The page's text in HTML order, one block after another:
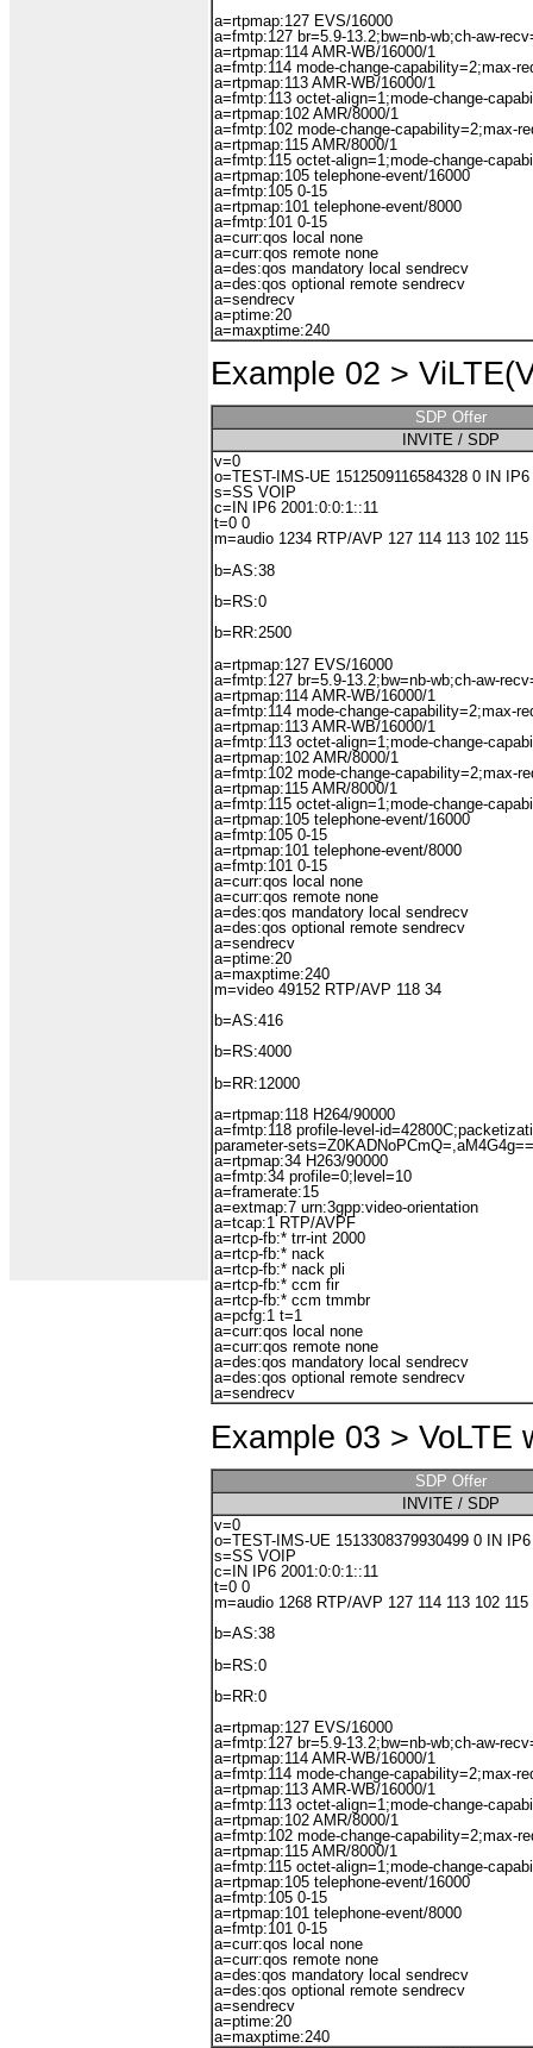
a=rtpmap:127 EVS/16000
a=fmtp:127 br=5.9-13.2;bw=nb-wb;ch-aw-
a=rtpmap:114 AMR-WB/16000/1
a=fmtp:114 mode-change-capability=2;max-
a=rtpmap:113 AMR-WB/16000/1
a=fmtp:113 octet-align=1;mode-change-
a=rtpmap:102 AMR/8000/1
a=fmtp:102 mode-change-capability=2;max-
a=rtpmap:115 AMR/8000/1
a=fmtp:115 octet-align=1;mode-change-
a=rtpmap:105 telephone-event/16000
a=fmtp:105 0-15
a=rtpmap:101 telephone-event/8000
a=fmtp:101 0-15
a=curr:qos local none
a=curr:qos remote none
a=des:qos mandatory local sendrecv
a=des:qos optional remote sendrecv
a=sendrecv
a=ptime:20
a=maxptime:240
Example 02 >
SDP Offer
INVITE / SDP
v=0
o=TEST-IMS-UE 1512509116584328 0 IN
s=SS VOIP
c=IN IP6 2001:0:0:1::11
t=0 0
m=audio 1234 RTP/AVP 127 114 113 102 115
b=AS:38
b=RS:0
b=RR:2500
a=rtpmap:127 EVS/16000
a=fmtp:127 br=5.9-13.2;bw=nb-wb;ch-aw-
a=rtpmap:114 AMR-WB/16000/1
a=fmtp:114 mode-change-capability=2;max-
a=rtpmap:113 AMR-WB/16000/1
a=fmtp:113 octet-align=1;mode-change-
a=rtpmap:102 AMR/8000/1
a=fmtp:102 mode-change-capability=2;max-
a=rtpmap:115 AMR/8000/1
a=fmtp:115 octet-align=1;mode-change-
a=rtpmap:105 telephone-event/16000
a=fmtp:105 0-15
a=rtpmap:101 telephone-event/8000
a=fmtp:101 0-15
a=curr:qos local none
a=curr:qos remote none
a=des:qos mandatory local sendrecv
a=des:qos optional remote sendrecv
a=sendrecv
a=ptime:20
a=maxptime:240
m=video 49152 RTP/AVP 118 34
b=AS:416
b=RS:4000
b=RR:12000
a=rtpmap:118 H264/90000
a=fmtp:118 profile-level-
parameter-sets=Z0KADNoPCmQ=,aM4G4g==
a=rtpmap:34 H263/90000
a=fmtp:34 profile=0;level=10
a=framerate:15
a=extmap:7 urn:3gpp:video-orientation
a=tcap:1 RTP/AVPF
a=rtcp-fb:* trr-int 2000
a=rtcp-fb:* nack
a=rtcp-fb:* nack pli
a=rtcp-fb:* ccm fir
a=rtcp-fb:* ccm tmmbr
a=pcfg:1 t=1
a=curr:qos local none
a=curr:qos remote none
a=des:qos mandatory local sendrecv
a=des:qos optional remote sendrecv
a=sendrecv
Example 03 > VoLTE
SDP Offer
INVITE / SDP
v=0
o=TEST-IMS-UE 1513308379930499 0 IN
s=SS VOIP
c=IN IP6 2001:0:0:1::11
t=0 0
m=audio 1268 RTP/AVP 127 114 113 102 115
b=AS:38
b=RS:0
b=RR:0
a=rtpmap:127 EVS/16000
a=fmtp:127 br=5.9-13.2;bw=nb-wb;ch-aw-
a=rtpmap:114 AMR-WB/16000/1
a=fmtp:114 mode-change-capability=2;max-
a=rtpmap:113 AMR-WB/16000/1
a=fmtp:113 octet-align=1;mode-change-
a=rtpmap:102 AMR/8000/1
a=fmtp:102 mode-change-capability=2;max-
a=rtpmap:115 AMR/8000/1
a=fmtp:115 octet-align=1;mode-change-
a=rtpmap:105 telephone-event/16000
a=fmtp:105 0-15
a=rtpmap:101 telephone-event/8000
a=fmtp:101 0-15
a=curr:qos local none
a=curr:qos remote none
a=des:qos mandatory local sendrecv
a=des:qos optional remote sendrecv
a=sendrecv
a=ptime:20
a=maxptime:240